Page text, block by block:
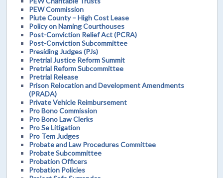
PEW Commission
Piute County – High Cost Lease
Policy on Naming Courthouses
Post-Conviction Relief Act (PCRA)
Post-Conviction Subcommittee
Presiding Judges (PJs)
Pretrial Justice Reform Summit
Pretrial Reform Subcommittee
Pretrial Release
Prison Relocation and Development Amendments
(PRADA)
Private Vehicle Reimbursement
Pro Bono Commission
Pro Bono Law Clerks
Pro Se Litigation
Pro Tem Judges
Probate and Law Procedures Committee
Probate Subcommittee
Probation Officers
Probation Policies